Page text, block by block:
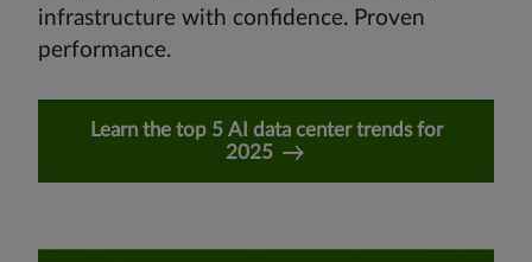
infrastructure with confidence. Proven
performance.
Learn the top 5 AI data center trends for
2025